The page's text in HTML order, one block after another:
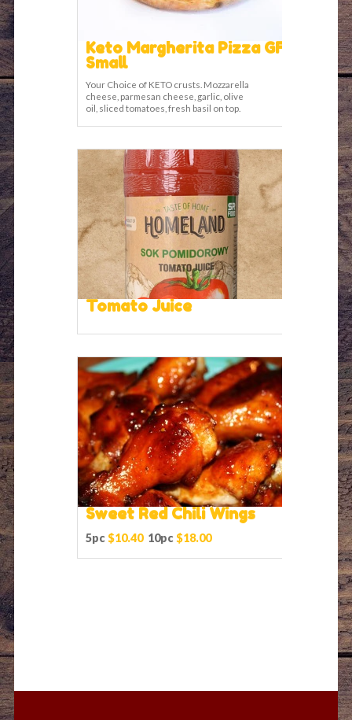
Keto Margherita Pizza GF
Small
Your Choice of KETO crusts. Mozzarella
cheese, parmesan cheese, garlic, olive
oil, sliced tomatoes, fresh basil on top.
Tomato Juice
Sweet Red Chili Wings
5pc$10.40 10pc$18.00